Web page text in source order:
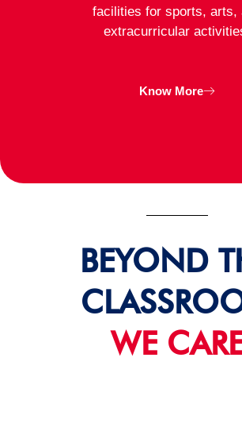
facilities for sports, arts,
extracurricular
Know More
BEYOND
WE